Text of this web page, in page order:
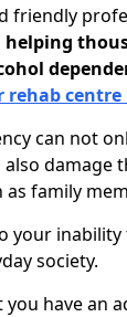
friendly
helping
centre
can not
damage
family
your
society.
you have an